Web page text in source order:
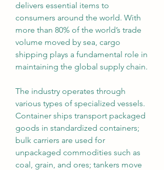
delivers essential items to
consumers around the world. With
more than 80% of the world’s trade
volume moved by sea, cargo
shipping plays a fundamental role in
maintaining the global supply chain.
The industry operates through
various types of specialized vessels.
Container ships transport packaged
goods in standardized containers;
bulk carriers are used for
unpackaged commodities such as
coal, grain, and ores; tankers move